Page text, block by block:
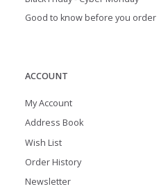
Good to know before you order
ACCOUNT
My Account
Address Book
Wish List
Order History
Newsletter